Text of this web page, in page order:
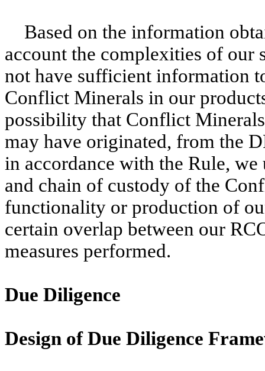
Based on the information
account the complexities of our
not have sufficient information
Conflict Minerals in our
possibility that Conflict
may have originated, from the
in accordance with the Rule,
and chain of custody of the
functionality or production of
certain overlap between our
measures performed.
Due Diligence
Design of Due Diligence